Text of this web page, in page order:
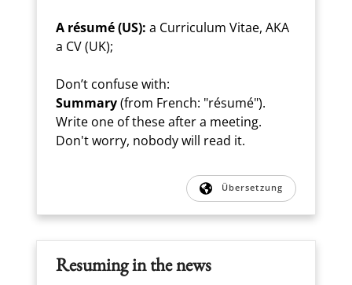
A résumé (US): a Curriculum Vitae, AKA
a CV (UK);
Don’t confuse with:
Summary(from French: "résumé").
Write one of these after a meeting.
Don't worry, nobody will read it.
Übersetzung
Resuming in the news